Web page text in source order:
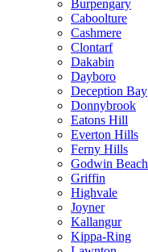
Burpengary
Caboolture
Cashmere
Clontarf
Dakabin
Dayboro
Deception Bay
Donnybrook
Eatons Hill
Everton Hills
Ferny Hills
Godwin Beach
Griffin
Highvale
Joyner
Kallangur
Kippa-Ring